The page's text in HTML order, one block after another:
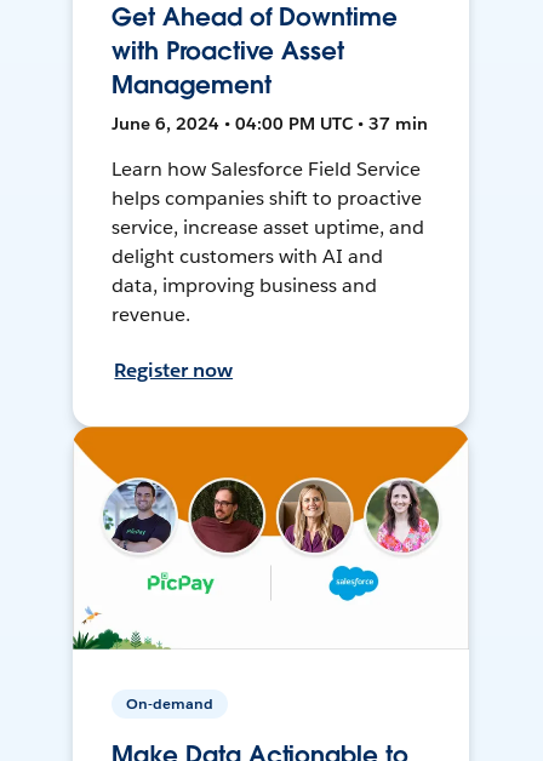
Get Ahead of Downtime
with Proactive Asset
Management
June 6, 2024 • 04:00 PM UTC • 37 min
Learn how Salesforce Field Service
helps companies shift to proactive
service, increase asset uptime, and
delight customers with AI and
data, improving business and
revenue.
Register now
On-demand